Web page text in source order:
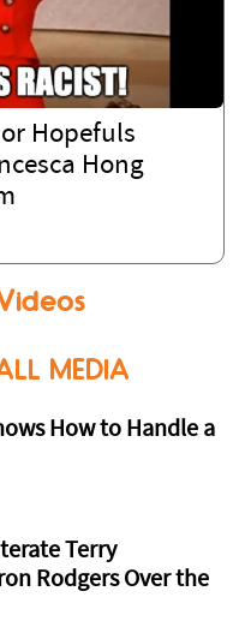
Hopefuls
Hong
MEDIA
How to Handle a
Terry
Rodgers Over the